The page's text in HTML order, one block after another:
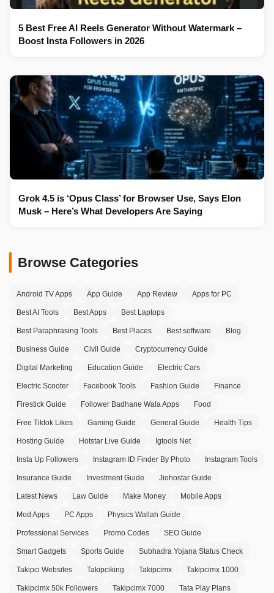
5 Best Free AI Reels Generator Without Watermark –
Boost Insta Followers in 2026
Grok 4.5 is ‘Opus Class’ for Browser Use, Says Elon
Musk – Here’s What Developers Are Saying
Browse Categories
Android TV Apps App Guide App Review Apps for PC
Best AI Tools Best Apps Best Laptops
Best Paraphrasing Tools Best Places Best software Blog
Business Guide Civil Guide Cryptocurrency Guide
Digital Marketing Education Guide Electric Cars
Electric Scooter Facebook Tools Fashion Guide Finance
Firestick Guide Follower Badhane Wala Apps Food
Free Tiktok Likes Gaming Guide General Guide Health Tips
Hosting Guide Hotstar Live Guide Igtools Net
Insta Up Followers Instagram ID Finder By Photo Instagram Tools
Insurance Guide Investment Guide Jiohostar Guide
Latest News Law Guide Make Money Mobile Apps
Mod Apps PC Apps Physics Wallah Guide
Professional Services Promo Codes SEO Guide
Smart Gadgets Sports Guide Subhadra Yojana Status Check
Takipci Websites Takipciking Takipcimx Takipcimx 1000
Takipcimx 50k Followers Takipcimx 7000 Tata Play Plans